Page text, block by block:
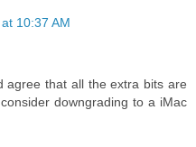
10:37 AM
agree that all the extra bits are
downgrading to a iMac